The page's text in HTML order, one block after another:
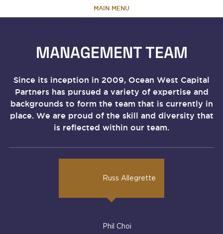
MAIN MENU
TEAM
PORTFOLIO
NEWS & RESEARCH
MANAGEMENT TEAM
Since its inception in 2009, Ocean West Capital
Partners has pursued a variety of expertise and
backgrounds to form the team that is currently in
place. We are proud of the skill and diversity that
is reflected within our team.
Russ Allegrette
Phil Choi